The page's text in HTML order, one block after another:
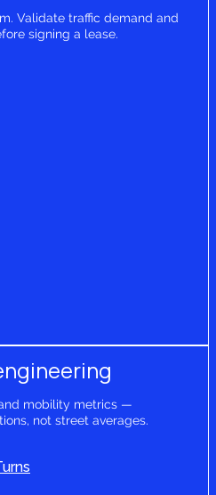
Validate traffic demand and
signing a lease.
mobility metrics —
not street averages.